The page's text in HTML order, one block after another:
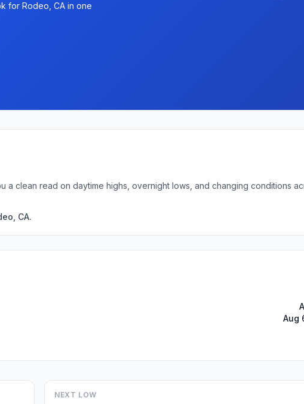
for Rodeo, CA in one
clean read on daytime highs, overnight lows, and changing conditions
CA.
Aug
NEXT LOW